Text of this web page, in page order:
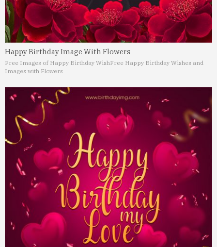
Happy Birthday Image With Flowers
Free Images of Happy Birthday WishFree Happy Birthday Wishes and
Images with Flowers